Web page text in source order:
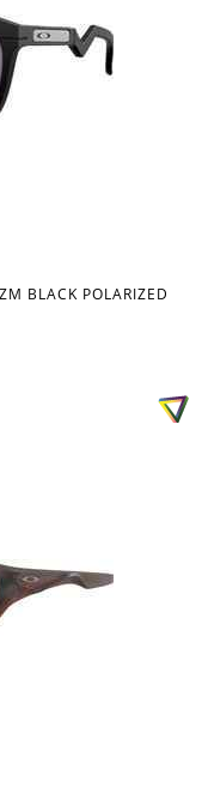
BLACK POLARIZED